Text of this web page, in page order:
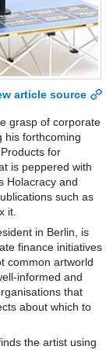
article source
grasp of corporate
his forthcoming
for
is peppered with
Holacracy and
such as
it.
in Berlin, is
finance initiatives
common artworld
informed and
that
about which to
finds the artist using